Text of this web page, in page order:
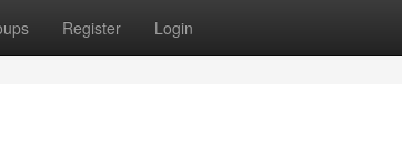
Register Login